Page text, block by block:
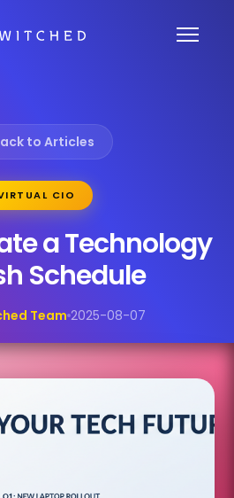
to Articles
CIO
a Technology
Schedule
Team 2025-08-07